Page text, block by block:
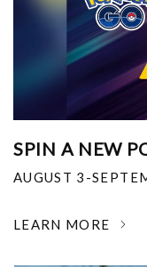
SPIN A NEW
AUGUST 3-
LEARN MORE